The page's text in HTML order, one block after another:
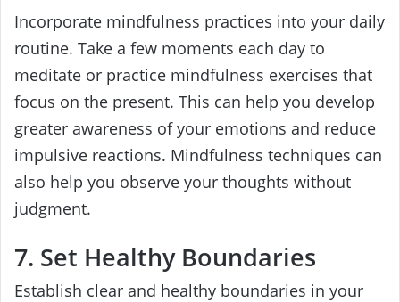
Incorporate mindfulness practices into your daily
routine. Take a few moments each day to
meditate or practice mindfulness exercises that
focus on the present. This can help you develop
greater awareness of your emotions and reduce
impulsive reactions. Mindfulness techniques can
also help you observe your thoughts without
judgment.
7. Set Healthy Boundaries
Establish clear and healthy boundaries in your